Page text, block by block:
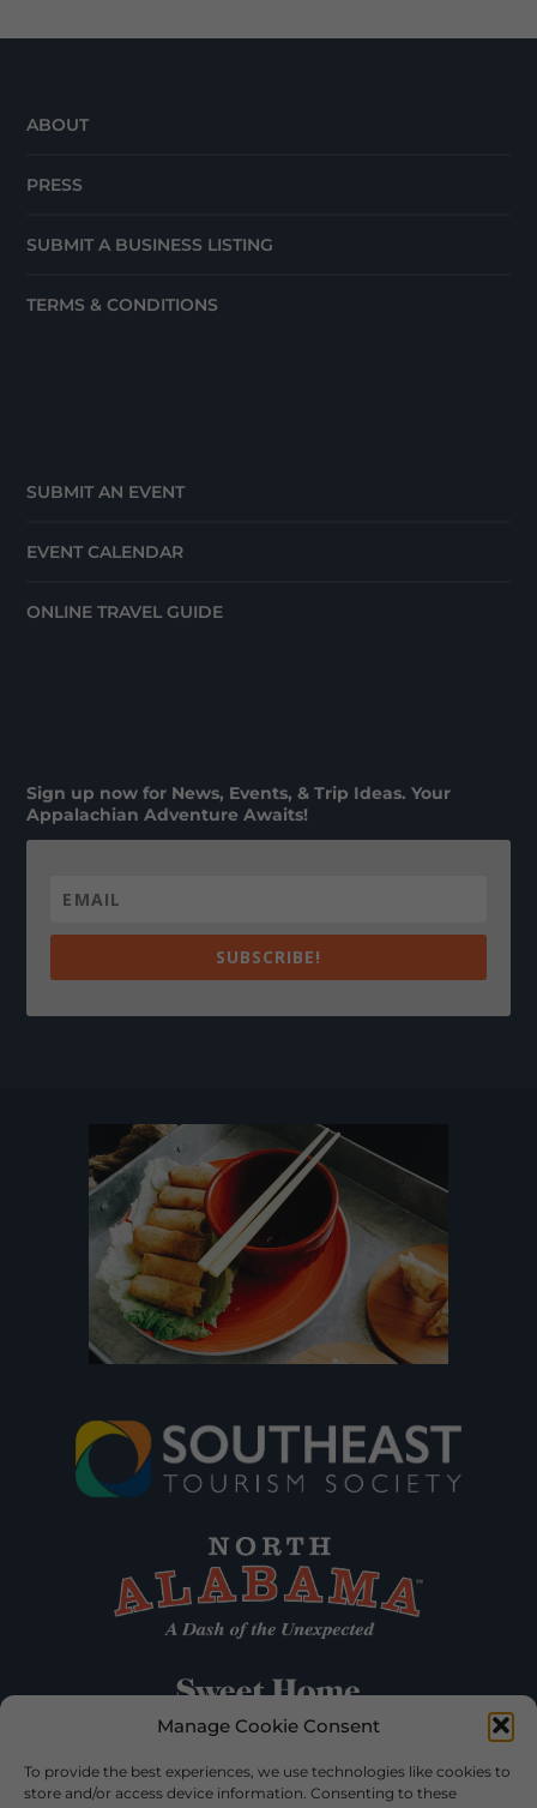
Manage Cookie Consent
To provide the best experiences, we use technologies like cookies to
store and/or access device information. Consenting to these
ABOUT
PRESS
SUBMIT A BUSINESS LISTING
TERMS & CONDITIONS
SUBMIT AN EVENT
EVENT CALENDAR
ONLINE TRAVEL GUIDE
Sign up now for News, Events, & Trip Ideas. Your
Appalachian Adventure Awaits!
SUBSCRIBE!